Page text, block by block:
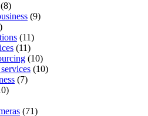
(8)
(9)
(11)
(11)
(10)
(10)
(7)
(71)